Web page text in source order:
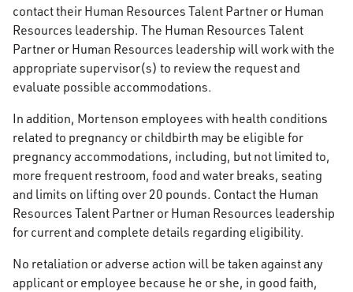
contact their Human Resources Talent Partner or Human
Resources leadership. The Human Resources Talent
Partner or Human Resources leadership will work with the
appropriate supervisor(s) to review the request and
evaluate possible accommodations.
In addition, Mortenson employees with health conditions
related to pregnancy or childbirth may be eligible for
pregnancy accommodations, including, but not limited to,
more frequent restroom, food and water breaks, seating
and limits on lifting over 20 pounds. Contact the Human
Resources Talent Partner or Human Resources leadership
for current and complete details regarding eligibility.
No retaliation or adverse action will be taken against any
applicant or employee because he or she, in good faith,